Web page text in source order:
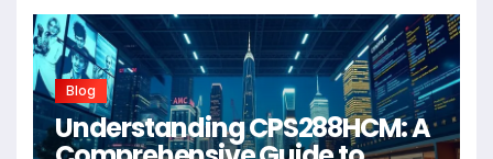
Blog
Understanding CPS288HCM: A